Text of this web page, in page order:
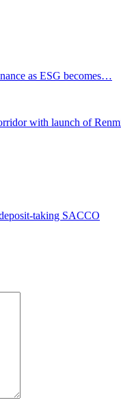
as ESG becomes…
with launch of
taking SACCO